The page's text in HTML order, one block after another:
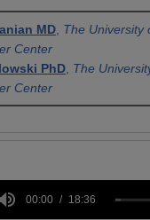
MD The University
Center
PhD The
Center
00:00 18:36